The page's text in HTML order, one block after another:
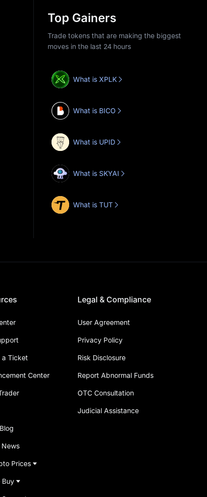
Top Gainers
Trade tokens that are making the biggest
moves in the last 24 hours
What is XPLK
What is BICO
What is UPID
What is SKYAI
What is TUT
a Ticket
Center
Prices
Buy
Legal & Compliance
User Agreement
Privacy Policy
Risk Disclosure
Report Abnormal Funds
OTC Consultation
Judicial Assistance